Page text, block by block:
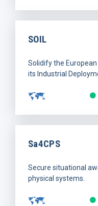
SOIL
Solidify the
its Industrial
Sa4CPS
Secure situational
physical systems.